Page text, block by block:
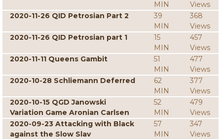
MIN
Views
2020-11-26 QID Petrosian Part 2
39
MIN
368
Views
2020-11-26 QID Petrosian part 1
15
MIN
457
Views
2020-11-11 Queens Gambit
51
MIN
477
Views
2020-10-28 Schliemann Deferred
62
MIN
377
Views
2020-10-15 QGD Janowski
Variation Game Aronian Carlsen
52
MIN
479
Views
2020-09-23 Attacking with Black
against the Slow Slav
57
MIN
347
Views